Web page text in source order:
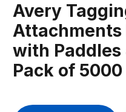
Avery
Attachments
with
Pack of 5000